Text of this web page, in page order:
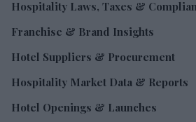
Hospitality Laws, Taxes &
Franchise & Brand Insights
Hotel Suppliers & Procurement
Hospitality Market Data & Reports
Hotel Openings & Launches